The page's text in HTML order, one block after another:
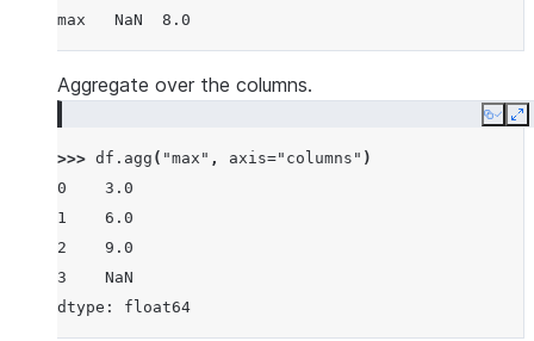
max   NaN  8.0
Aggregate over the columns.
Copy
>>> df . agg ( "max" , axis="columns" )
0    3.0
1    6.0
2    9.0
3    NaN
dtype: float64